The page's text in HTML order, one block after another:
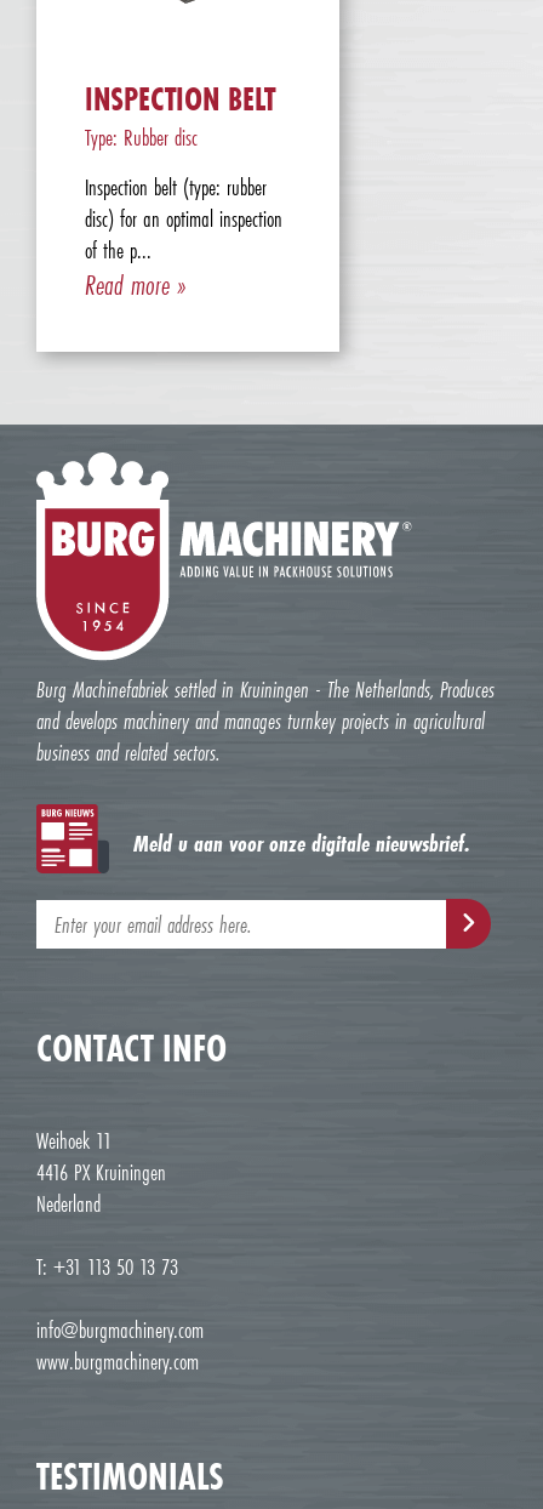
INSPECTION BELT
Type: Rubber disc
Inspection belt (type: rubber
disc) for an optimal inspection
of the p...
Read more »
Burg Machinefabriek settled in Kruiningen - The Netherlands, Produces
and develops machinery and manages turnkey projects in agricultural
business and related sectors.
Meld u aan voor onze digitale nieuwsbrief.
CONTACT INFO
Weihoek 11
4416 PX Kruiningen
Nederland
T: +31 113 50 13 73
info@burgmachinery.com
www.burgmachinery.com
TESTIMONIALS